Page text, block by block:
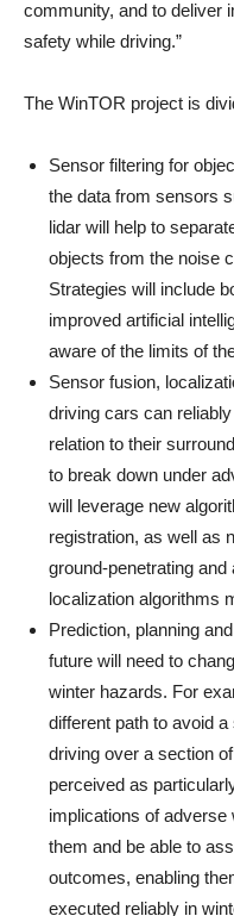
community, and to deliver
safety while driving.”
The WinTOR project is
Sensor filtering for
the data from sensors
lidar will help to
objects from the noise
Strategies will include
improved artificial
aware of the limits of
Sensor fusion,
driving cars can
relation to their
to break down under
will leverage new
registration, as well as
ground-penetrating
localization algorithms
Prediction, planning
future will need to
winter hazards. For
different path to avoid
driving over a section
perceived as
implications of adverse
them and be able to
outcomes, enabling
executed reliably in